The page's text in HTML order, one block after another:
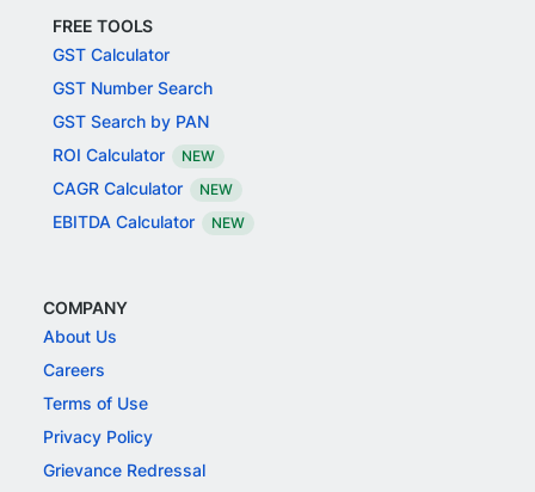
FREE TOOLS
GST Calculator
GST Number Search
GST Search by PAN
ROI Calculator
NEW
CAGR Calculator NEW
EBITDA Calculator NEW
COMPANY
About Us
Careers
Terms of Use
Privacy Policy
Grievance Redressal